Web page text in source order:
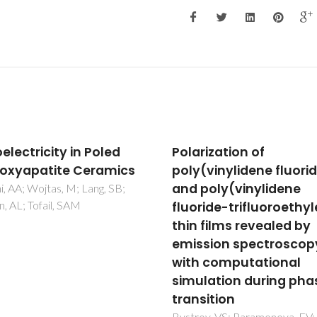
of
fluoride)
poly(vinylidene
trifluoroethylene)
Glycine
and domains in
glycine:
modeling and PFM
observations
Bystrov, VS; Seyedhosseini,
Bdikin, IK; Kopyl, S; Kholkin,
Vasilev, SG; Zelenovskiy,
Vasileva, DS; Shur, VY